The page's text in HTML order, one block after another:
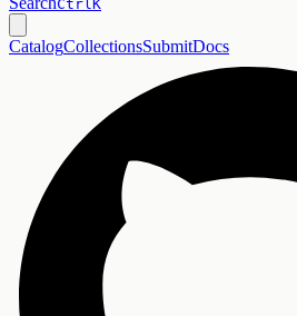
CtrlK
CatalogCollectionsSubmitDocs